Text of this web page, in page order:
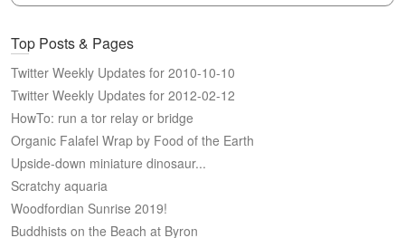
Top Posts & Pages
Twitter Weekly Updates for 2010-10-10
Twitter Weekly Updates for 2012-02-12
HowTo: run a tor relay or bridge
Organic Falafel Wrap by Food of the Earth
Upside-down miniature dinosaur...
Scratchy aquaria
Woodfordian Sunrise 2019!
Buddhists on the Beach at Byron